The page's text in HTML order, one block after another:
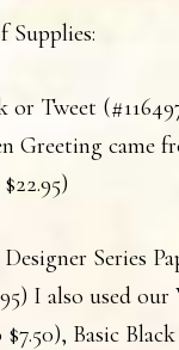
Supplies:
or Tweet
Greeting came
Series
I also used
Basic